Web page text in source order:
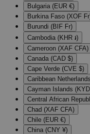
Bulgaria (EUR €)
Burkina Faso (XOF
Burundi (BIF Fr)
Cambodia (KHR ៛)
Cameroon (XAF CFA)
Canada (CAD $)
Cape Verde (CVE $)
Caribbean
Cayman Islands
Central African
Chad (XAF CFA)
Chile (EUR €)
China (CNY ¥)